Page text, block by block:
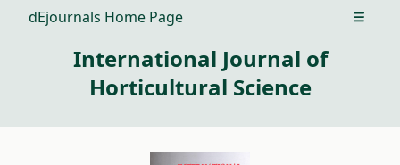
dEjournals Home Page Open
International Journal of
Horticultural Science